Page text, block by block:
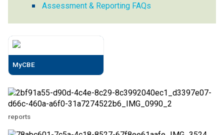
Assessment & Reporting FAQs
MyCBE
reports